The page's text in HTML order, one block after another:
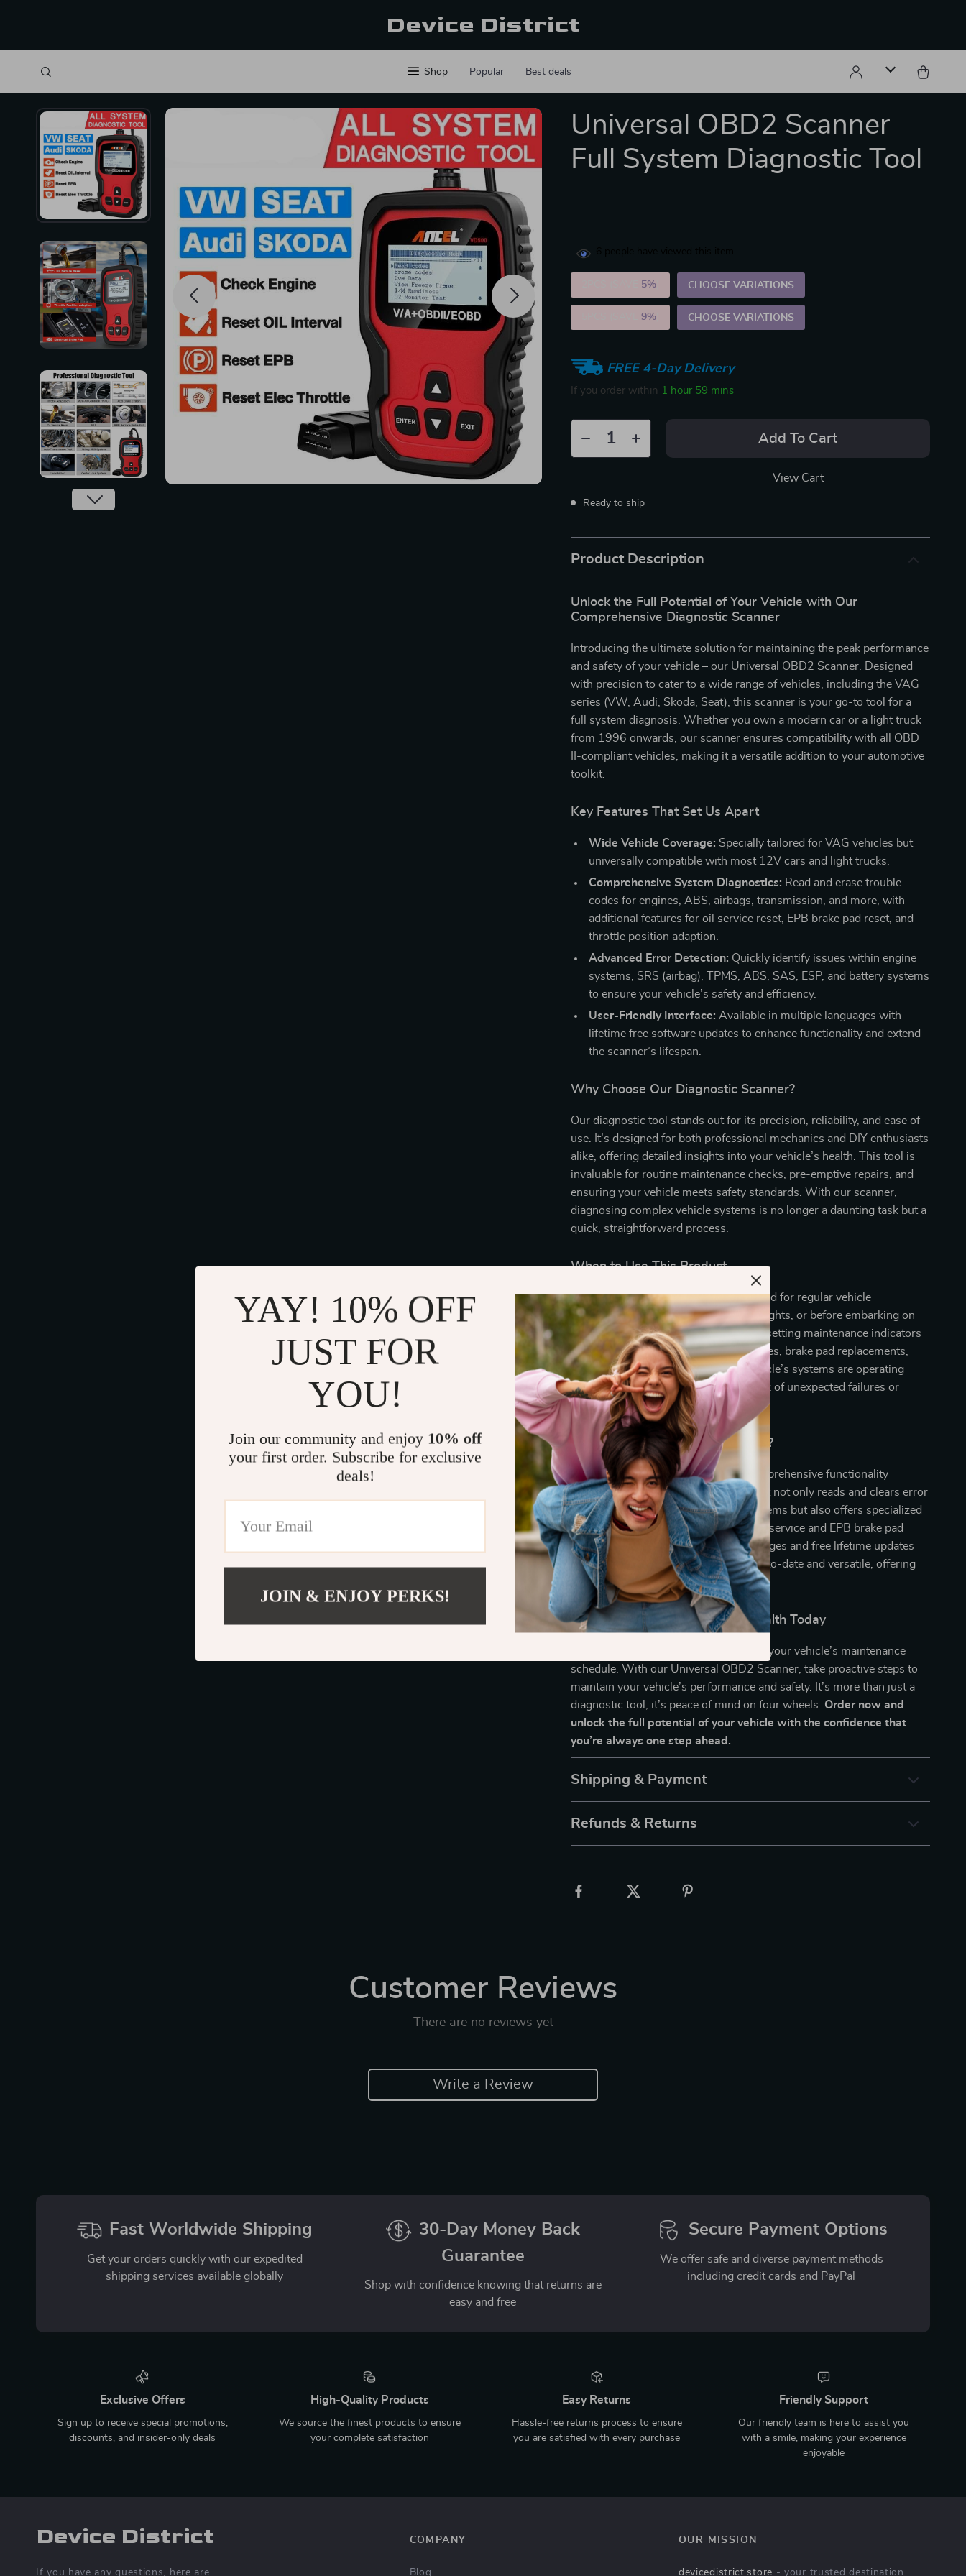
Device District
Shop Popular Best deals
Universal OBD2 Scanner
Full System Diagnostic Tool
5% CHOOSE VARIATIONS
5PCS (SAVE9% CHOOSE VARIATIONS
FREE 4-Day Delivery
If you order within 1 hour 59 mins
Add To Cart
View Cart
Ready to ship
Product Description
Unlock the Full Potential of Your Vehicle with Our
Comprehensive Diagnostic Scanner
Introducing the ultimate solution for maintaining the peak performance
and safety of your vehicle – our Universal OBD2 Scanner. Designed
with precision to cater to a wide range of vehicles, including the VAG
series (VW, Audi, Skoda, Seat), this scanner is your go-to tool for a
full system diagnosis. Whether you own a modern car or a light truck
from 1996 onwards, our scanner ensures compatibility with all OBD
II-compliant vehicles, making it a versatile addition to your automotive
toolkit.
Key Features That Set Us Apart
Wide Vehicle Coverage: Specially tailored for VAG vehicles but
universally compatible with most 12V cars and light trucks.
Comprehensive System Diagnostics: Read and erase trouble
codes for engines, ABS, airbags, transmission, and more, with
additional features for oil service reset, EPB brake pad reset, and
throttle position adaption.
Advanced Error Detection: Quickly identify issues within engine
systems, SRS (airbag), TPMS, ABS, SAS, ESP, and battery systems
to ensure your vehicle’s safety and efficiency.
User-Friendly Interface: Available in multiple languages with
lifetime free software updates to enhance functionality and extend
the scanner’s lifespan.
Why Choose Our Diagnostic Scanner?
Our diagnostic tool stands out for its precision, reliability, and ease of
use. It’s designed for both professional mechanics and DIY enthusiasts
alike, offering detailed insights into your vehicle’s health. This tool is
invaluable for routine maintenance checks, pre-emptive repairs, and
ensuring your vehicle meets safety standards. With our scanner,
diagnosing complex vehicle systems is no longer a daunting task but a
quick, straightforward process.
When to Use This Product
Our scanner is most effective when used for regular vehicle
diagnostics, troubleshooting warning lights, or before embarking on
long trips. It’s also indispensable for resetting maintenance indicators
after routine services such as oil changes, brake pad replacements,
and more. Utilize it to ensure your vehicle’s systems are operating
correctly and safely, minimizing the risk of unexpected failures or
costly repairs.
What Makes Our Product Special?
What sets our scanner apart is its comprehensive functionality
combined with user-friendly features. It not only reads and clears error
codes across a broad spectrum of systems but also offers specialized
functions for VAG vehicles, such as oil service and EPB brake pad
resets. The inclusion of multiple languages and free lifetime updates
ensures that your scanner remains up-to-date and versatile, offering
unparalleled value over time.
Take Control of Your Vehicle’s Health Today
Don’t wait for warning lights to dictate your vehicle’s maintenance
schedule. With our Universal OBD2 Scanner, take proactive steps to
maintain your vehicle’s performance and safety. It’s more than just a
diagnostic tool; it’s peace of mind on four wheels. Order now and
unlock the full potential of your vehicle with the confidence that
you’re always one step ahead.
Shipping & Payment
Refunds & Returns
Customer Reviews
There are no reviews yet
Write a Review
Fast Worldwide Shipping
Get your orders quickly with our expedited
shipping services available globally
30-Day Money Back
Guarantee
Shop with confidence knowing that returns are
easy and free
Secure Payment Options
We offer safe and diverse payment methods
including credit cards and PayPal
Exclusive Offers
Sign up to receive special promotions,
discounts, and insider-only deals
High-Quality Products
We source the finest products to ensure
your complete satisfaction
Easy Returns
Hassle-free returns process to ensure
you are satisfied with every purchase
Friendly Support
Our friendly team is here to assist you
with a smile, making your experience
enjoyable
Device District
If you have any questions, here are
COMPANY
Blog
OUR MISSION
devicedistrict.store - your trusted destination
YAY! 10% OFF
JUST FOR
YOU!
Join our community and enjoy 10% off
your first order. Subscribe for exclusive
deals!
JOIN & ENJOY PERKS!